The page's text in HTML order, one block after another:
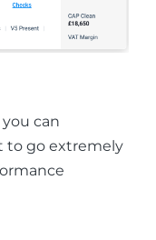
can
to go extremely